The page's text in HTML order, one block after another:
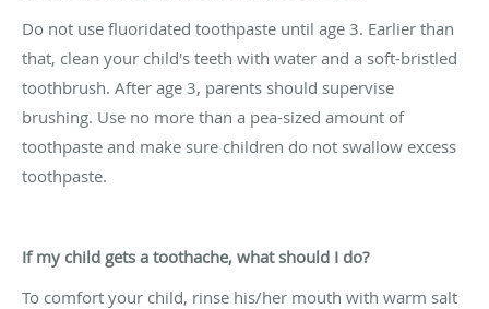
Do not use fluoridated toothpaste until age 3. Earlier than
that, clean your child's teeth with water and a soft-bristled
toothbrush. After age 3, parents should supervise
brushing. Use no more than a pea-sized amount of
toothpaste and make sure children do not swallow excess
toothpaste.
If my child gets a toothache, what should I do?
To comfort your child, rinse his/her mouth with warm salt